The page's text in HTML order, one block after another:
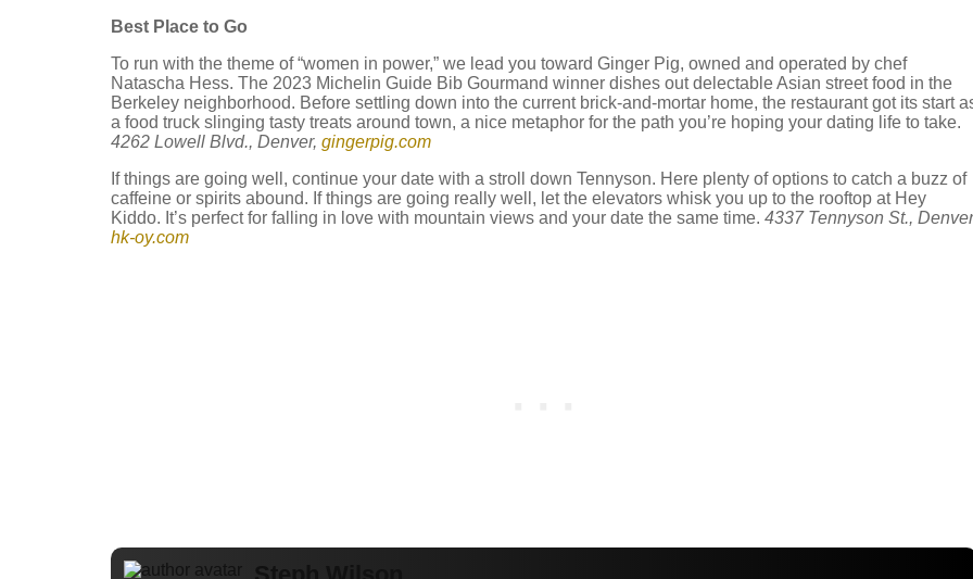
Best Place to Go
To run with the theme of “women in power,” we lead you toward Ginger Pig, owned and operated by chef
Natascha Hess. The 2023 Michelin Guide Bib Gourmand winner dishes out delectable Asian street food in the
Berkeley neighborhood. Before settling down into the current brick-and-mortar home, the restaurant got its start
a food truck slinging tasty treats around town, a nice metaphor for the path you’re hoping your dating life to take.
4262 Lowell Blvd., Denver, gingerpig.com
If things are going well, continue your date with a stroll down Tennyson. Here plenty of options to catch a buzz of
caffeine or spirits abound. If things are going really well, let the elevators whisk you up to the rooftop at Hey
Kiddo. It’s perfect for falling in love with mountain views and your date the same time. 4337 Tennyson St.,
hk-oy.com